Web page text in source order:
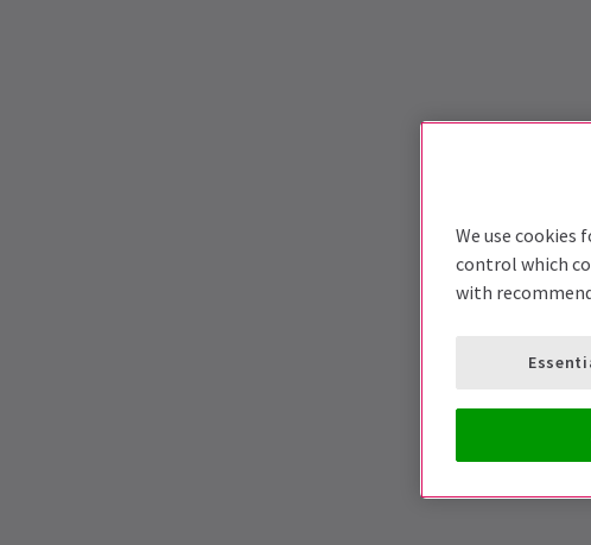
We use
control which
with